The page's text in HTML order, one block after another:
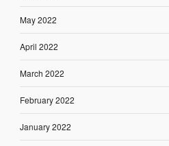
May 2022
April 2022
March 2022
February 2022
January 2022